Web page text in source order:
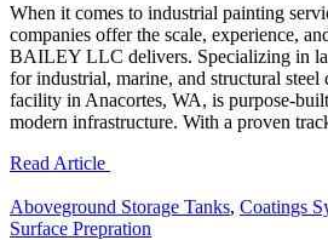
When it comes to industrial painting
companies offer the scale, experience,
BAILEY LLC delivers. Specializing in
for industrial, marine, and structural
facility in Anacortes, WA, is purpose-
modern infrastructure. With a proven
Read Article
Aboveground Storage Tanks, Coatings
Surface Prepration